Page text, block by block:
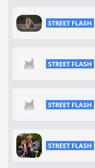
STREET FLASH
STREET FLASH
STREET FLASH
STREET FLASH